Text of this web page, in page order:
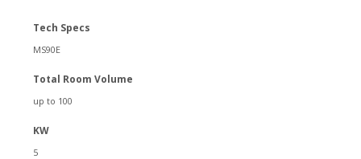
Tech Specs
MS90E
Total Room Volume
up to 100
KW
5